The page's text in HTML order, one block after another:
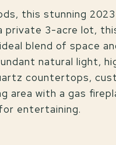
this stunning
private 3-acre lot,
blend of space
natural light,
countertops,
area with a gas
entertaining.